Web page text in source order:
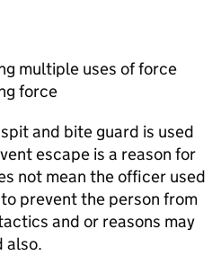
multiple uses of force
force
and bite guard is used
escape is a reason for
not mean the officer used
prevent the person from
and or reasons may
also.